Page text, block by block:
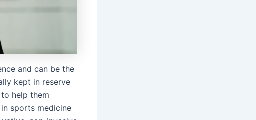
and can be the
kept in reserve
help them
sports medicine